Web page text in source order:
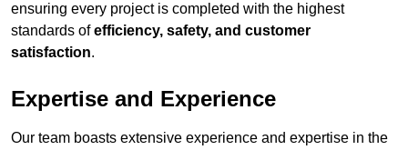
ensuring every project is completed with the highest
standards ofefficiency, safety, and customer
satisfaction.
Expertise and Experience
Our team boasts extensive experience and expertise in the